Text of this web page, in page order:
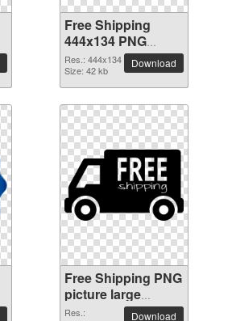
Free Shipping
444x134 PNG
picture
Res.: 444x134
Size: 42 kb
Download
Free Shipping PNG
picture large
resolution
Res.:
Download